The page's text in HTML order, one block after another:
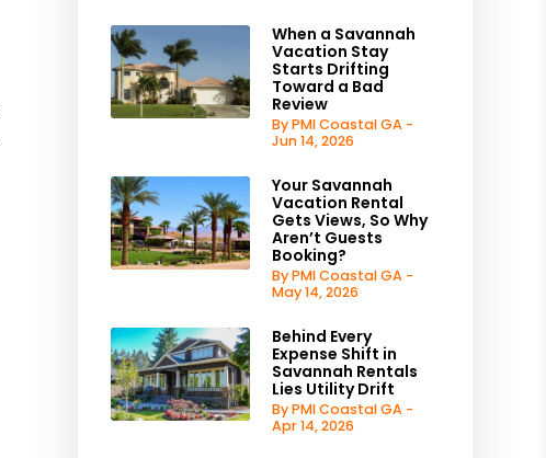
When a Savannah
Vacation Stay
Starts Drifting
Toward a Bad
Review
By PMI Coastal GA -
Jun 14, 2026
Your Savannah
Vacation Rental
Gets Views, So Why
Aren’t Guests
Booking?
By PMI Coastal GA -
May 14, 2026
Behind Every
Expense Shift in
Savannah Rentals
Lies Utility Drift
By PMI Coastal GA -
Apr 14, 2026